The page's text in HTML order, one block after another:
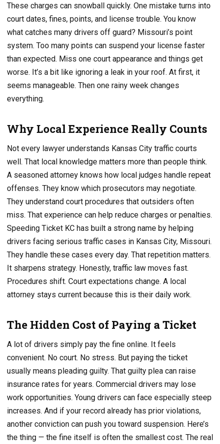
These charges can snowball quickly. One mistake turns into
court dates, fines, points, and license trouble. You know
what catches many drivers off guard? Missouri’s point
system. Too many points can suspend your license faster
than expected. Miss one court appearance and things get
worse. It’s a bit like ignoring a leak in your roof. At first, it
seems manageable. Then one rainy week changes
everything.
Why Local Experience Really Counts
Not every lawyer understands Kansas City traffic courts
well. That local knowledge matters more than people think.
A seasoned attorney knows how local judges handle repeat
offenses. They know which prosecutors may negotiate.
They understand court procedures that outsiders often
miss. That experience can help reduce charges or penalties.
Speeding Ticket KC has built a strong name by helping
drivers facing serious traffic cases in Kansas City, Missouri.
They handle these cases every day. That repetition matters.
It sharpens strategy. Honestly, traffic law moves fast.
Procedures shift. Court expectations change. A local
attorney stays current because this is their daily work.
The Hidden Cost of Paying a Ticket
A lot of drivers simply pay the fine online. It feels
convenient. No court. No stress. But paying the ticket
usually means pleading guilty. That guilty plea can raise
insurance rates for years. Commercial drivers may lose
work opportunities. Young drivers can face especially steep
increases. And if your record already has prior violations,
another conviction can push you toward suspension. Here’s
the thing — the fine itself is often the smallest cost. The real